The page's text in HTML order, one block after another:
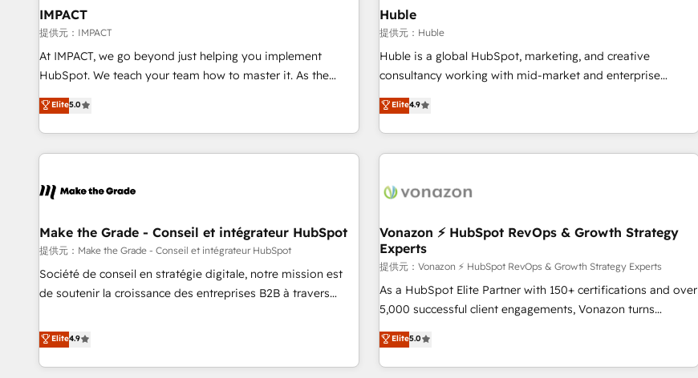
workflows • Salesforce + HubSpot integration • RevOps and
AI-driven sales enablement • Website design and CMS
development • ERP integration: SAP, NetSuite, Microsoft
Dynamics, … • Data cleansing and CRM migration from any
Custom and complex integrations: SAM.gov, GovWin,
QuickBooks, PandaDoc, ClickUp, Shopify, Mapsly,
transform your business.
and technology to improve customer experiences. With our
bright people, exciting ideas and can-do mentality, we
ensure revenue growth on a daily basis. So tell us your
challenge; our passionate and growth driven team of 100+
www.brightdigital.com
IMPACT
提供元：IMPACT
At IMPACT, we go beyond just helping you implement
HubSpot. We teach your team how to master it. As the
creators of the Endless Customers System™ (the next
evolution of They Ask, You Answer), we’re the only HubSpot
partner built entirely around coaching and training. That
means we don’t do the work for you; we help you build the
right buyers, close deals faster, and grow without outside
organize your HubSpot portal • Get your sales team fully
using HubSpot • Track pipeline and revenue across the
entire buyer journey • Build an in-house marketing team
that drives growth • Create content and videos that attract
and ready to build something that lasts. So if you're ready
to become the most trusted voice in your market, let’s talk.
Elite5.0
Huble
提供元：Huble
Huble is a global HubSpot, marketing, and creative
consultancy working with mid-market and enterprise
businesses. We go beyond implementation, shaping the
strategy, processes, and teams that turn HubSpot into a
genuine growth engine. Named HubSpot's Global Partner of
the Year in 2024, consistently ranked among their top 5
ecosystem, Huble has built a track record that speaks for
offices and consulting teams in the UK, USA, Canada,
Germany, France, Belgium, Singapore, and South Africa.
Certified compliant with ISO/IEC 27001:2022 and ISO
9001:2015 across all seven international offices and 175+
employees.
Elite4.9
Make the Grade - Conseil et intégrateur HubSpot
提供元：Make the Grade - Conseil et intégrateur HubSpot
Société de conseil en stratégie digitale, notre mission est
de soutenir la croissance des entreprises B2B à travers
développement des revenus auprès de vos comptes
existants. En France et à l'international, nous travaillons
avec des ETI ambitieuses, des grands groupes voulant aller
Elite4.9
Vonazon ⚡ HubSpot RevOps & Growth Strategy
Experts
提供元：Vonazon ⚡ HubSpot RevOps & Growth Strategy Experts
As a HubSpot Elite Partner with 150+ certifications and over
5,000 successful client engagements, Vonazon turns
marketing complexity into measurable, scalable growth.
From onboarding to enterprise-grade campaigns, our in-
house team builds scalable strategies that drive long-term
Elite5.0